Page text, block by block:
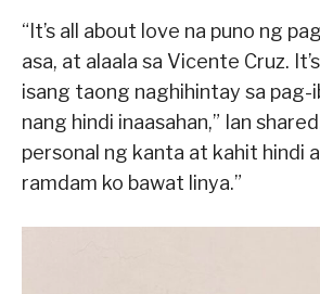
“It’s all about love na puno ng
asa, at alaala sa Vicente Cruz.
isang taong naghihintay sa pag-
nang hindi inaasahan,” Ian
personal ng kanta at kahit hindi
ramdam ko bawat linya.”